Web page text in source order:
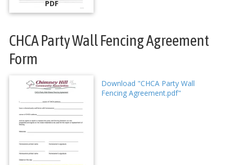
PDF
CHCA Party Wall Fencing Agreement
Form
Download "CHCA Party Wall
Fencing Agreement.pdf"